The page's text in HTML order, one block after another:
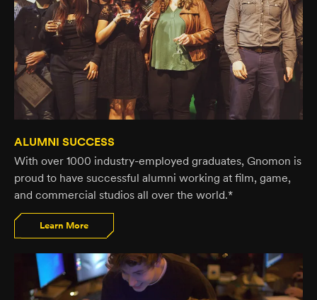
ALUMNI SUCCESS
With over 1000 industry-employed graduates, Gnomon is
proud to have successful alumni working at film, game,
and commercial studios all over the world.*
Learn More